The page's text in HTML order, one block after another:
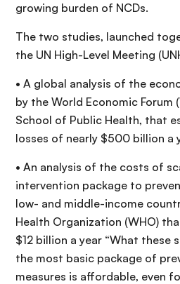
growing burden of NCDs.
The two studies, launched
the UN High-Level Meeting
• A global analysis of the
by the World Economic Forum
School of Public Health, that
losses of nearly $500 billion a
• An analysis of the costs of
intervention package to
low- and middle-income
Health Organization (WHO)
$12 billion a year “What these
the most basic package of
measures is affordable, even